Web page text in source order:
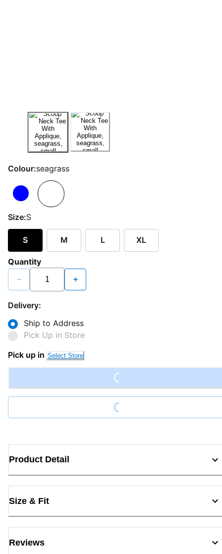
Colour:seagrass
Size:S
S M L XL
Quantity
− +
Delivery:
Ship to Address
Pick Up in Store
Pick up in Select Store
Loading...
Loading...
Product Detail
Size & Fit
Reviews